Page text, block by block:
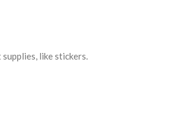
like stickers.